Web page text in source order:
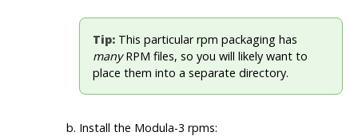
Tip:This particular rpm packaging has
many RPM files, so you will likely want to
place them into a separate directory.
Install the Modula-3 rpms: